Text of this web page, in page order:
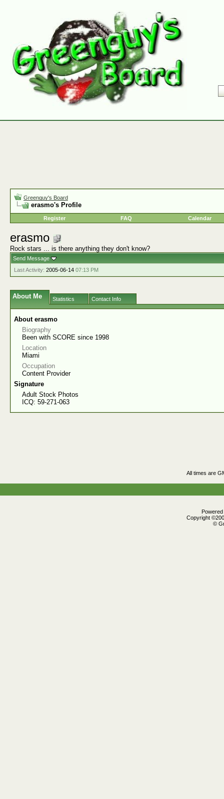
Greenguy's Board
erasmo's Profile
Register FAQ Calendar
erasmo
Rock stars ... is there anything they don't know?
Send Message
Last Activity: 2005-06-14 07:13 PM
About Me Statistics Contact Info
About erasmo
Biography
Been with SCORE since 1998
Location
Miami
Occupation
Content Provider
Signature
Adult Stock Photos
ICQ: 59-271-063
All times are
Copyright
©